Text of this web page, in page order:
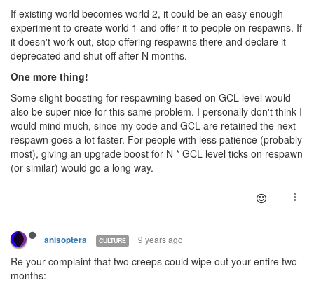
If existing world becomes world 2, it could be an easy enough
experiment to create world 1 and offer it to people on respawns. If
it doesn't work out, stop offering respawns there and declare it
deprecated and shut off after N months.
One more thing!
Some slight boosting for respawning based on GCL level would
also be super nice for this same problem. I personally don't think I
would mind much, since my code and GCL are retained the next
respawn goes a lot faster. For people with less patience (probably
most), giving an upgrade boost for N * GCL level ticks on respawn
(or similar) would go a long way.
anisoptera CULTURE 9 years ago
Re your complaint that two creeps could wipe out your entire two
months: